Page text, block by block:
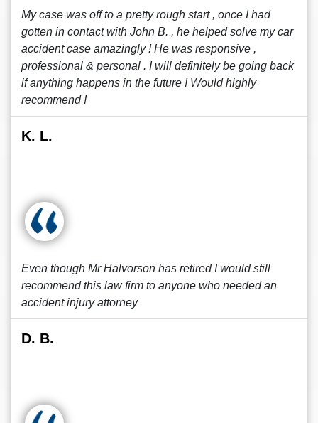
My case was off to a pretty rough start , once I had
gotten in contact with John B. , he helped solve my car
accident case amazingly ! He was responsive ,
professional & personal . I will definitely be going back
if anything happens in the future ! Would highly
recommend !
K. L.
Even though Mr Halvorson has retired I would still
recommend this law firm to anyone who needed an
accident injury attorney
D. B.